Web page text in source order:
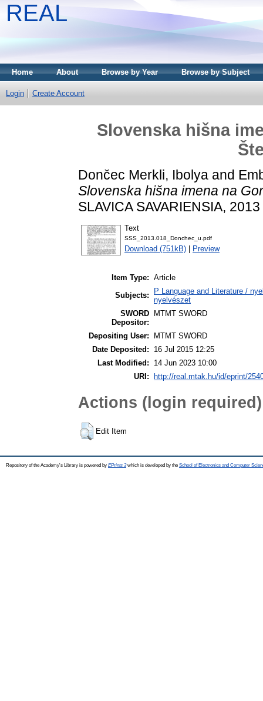
REAL
Home About Browse by Year Browse by Subject
Login Create Account
Slovenska hišna
Dončec Merkli, Ibolya and
Slovenska hišna imena na
SLAVICA SAVARIENSIA,
Text
SSS_2013.018_Donchec_u.pdf
Download (751kB) Preview
Item Type: Article
Subjects:
P Language and Literature /
nyelvészet
SWORD
Depositor:
MTMT SWORD
Depositing User:
MTMT SWORD
Date Deposited:
16 Jul 2015 12:25
Last Modified:
14 Jun 2023 10:00
URI:
http://real.mtak.hu/id/eprint/
Actions (login required)
Edit Item
Repository of the Academy's Library is powered by EPrints 3which is developed by the School of Electronics and Computer